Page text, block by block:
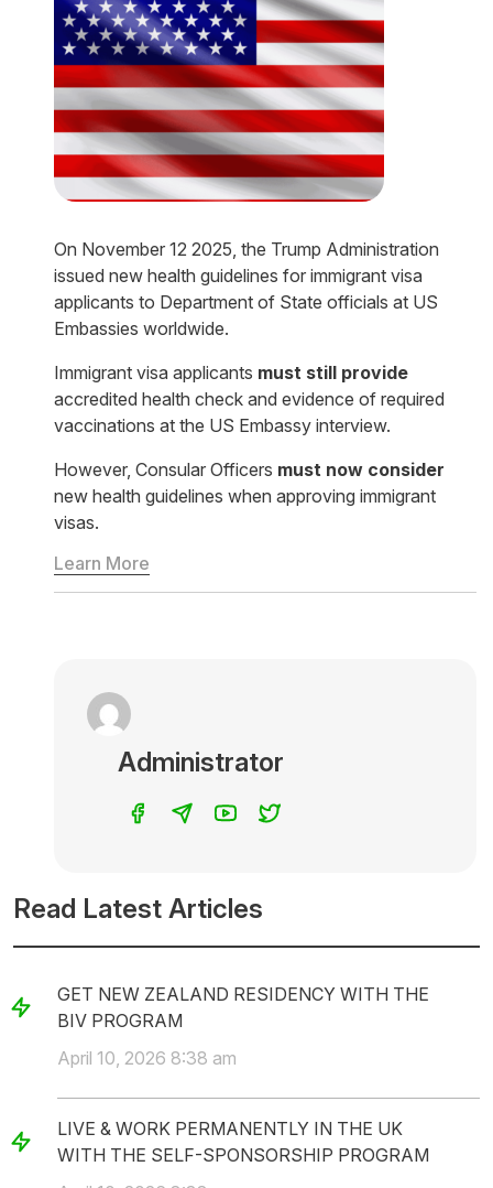
On November 12 2025, the Trump Administration
issued new health guidelines for immigrant visa
applicants to Department of State officials at US
Embassies worldwide.
Immigrant visa applicants must still provide
accredited health check and evidence of required
vaccinations at the US Embassy interview.
However, Consular Officers must now consider
new health guidelines when approving immigrant
visas.
Learn More
Administrator
Read Latest Articles
GET NEW ZEALAND RESIDENCY WITH THE
BIV PROGRAM
April 10, 2026 8:38 am
LIVE & WORK PERMANENTLY IN THE UK
WITH THE SELF-SPONSORSHIP PROGRAM